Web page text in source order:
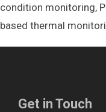
condition monitoring,
based thermal
Get in Touch